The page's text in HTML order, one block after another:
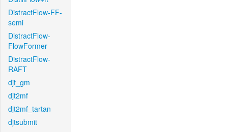
DistractFlow-FF-
semi
DistractFlow-
FlowFormer
DistractFlow-
RAFT
djt_gm
djt2mf
djt2mf_tartan
djtsubmit